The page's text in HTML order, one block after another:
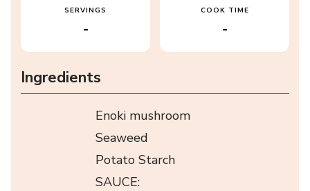
SERVINGS
-
COOK TIME
-
Ingredients
Enoki mushroom
Seaweed
Potato Starch
SAUCE: